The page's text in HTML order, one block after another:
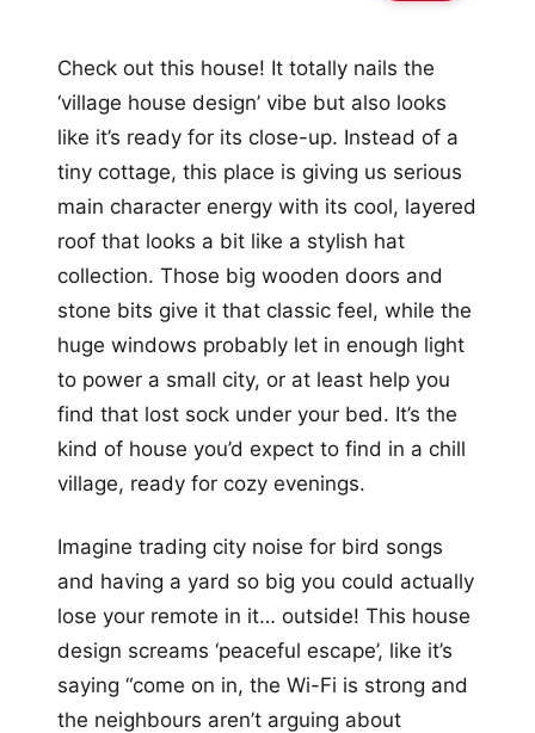
Check out this house! It totally nails the
‘village house design’ vibe but also looks
like it’s ready for its close-up. Instead of a
tiny cottage, this place is giving us serious
main character energy with its cool, layered
roof that looks a bit like a stylish hat
collection. Those big wooden doors and
stone bits give it that classic feel, while the
huge windows probably let in enough light
to power a small city, or at least help you
find that lost sock under your bed. It’s the
kind of house you’d expect to find in a chill
village, ready for cozy evenings.
Imagine trading city noise for bird songs
and having a yard so big you could actually
lose your remote in it… outside! This house
design screams ‘peaceful escape’, like it’s
saying “come on in, the Wi-Fi is strong and
the neighbours aren’t arguing about